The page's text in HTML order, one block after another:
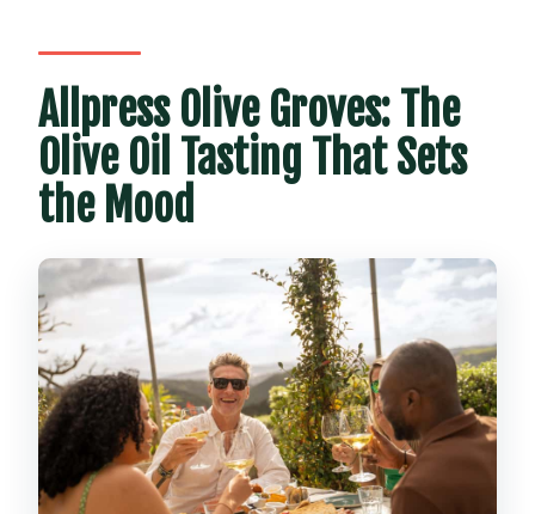
Allpress Olive Groves: The
Olive Oil Tasting That Sets
the Mood